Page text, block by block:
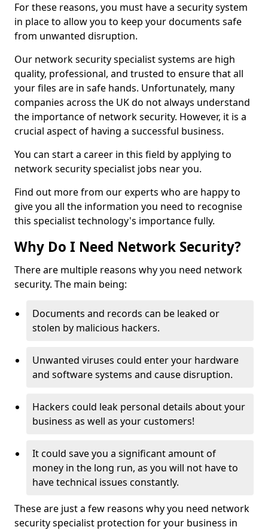
For these reasons, you must have a security system
in place to allow you to keep your documents safe
from unwanted disruption.
Our network security specialist systems are high
quality, professional, and trusted to ensure that all
your files are in safe hands. Unfortunately, many
companies across the UK do not always understand
the importance of network security. However, it is a
crucial aspect of having a successful business.
You can start a career in this field by applying to
network security specialist jobs near you.
Find out more from our experts who are happy to
give you all the information you need to recognise
this specialist technology's importance fully.
Why Do I Need Network Security?
There are multiple reasons why you need network
security. The main being:
Documents and records can be leaked or
stolen by malicious hackers.
Unwanted viruses could enter your hardware
and software systems and cause disruption.
Hackers could leak personal details about your
business as well as your customers!
It could save you a significant amount of
money in the long run, as you will not have to
have technical issues constantly.
These are just a few reasons why you need network
security specialist protection for your business in